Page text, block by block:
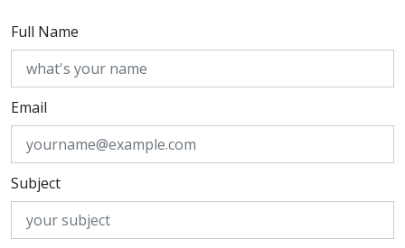
Full Name
Email
Subject